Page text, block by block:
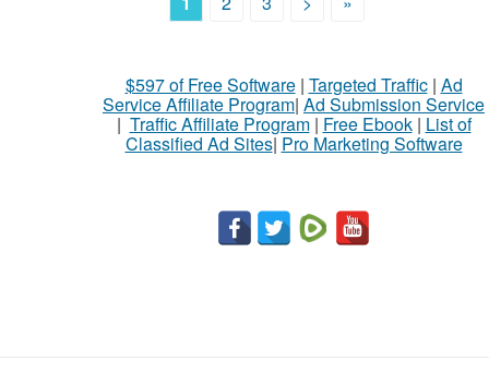
$597 of Free Software| Targeted Traffic| Ad
Service Affiliate Program| Ad Submission Service
| Traffic Affiliate Program| Free Ebook| List of
Classified Ad Sites| Pro Marketing Software